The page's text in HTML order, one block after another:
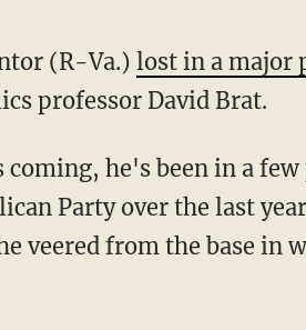
(R-Va.) lost in a major
professor David Brat.
coming, he's been in a
Party over the last
veered from the base in